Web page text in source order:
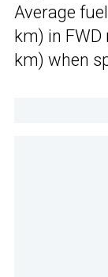
Average
km) in
km) when